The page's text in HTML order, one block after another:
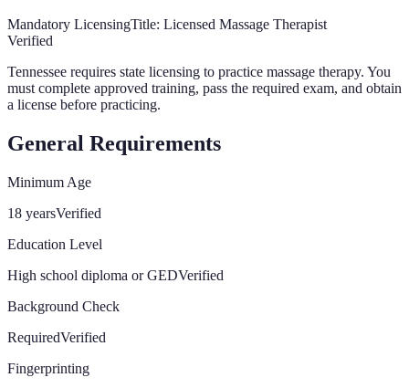
Mandatory LicensingTitle: Licensed Massage Therapist
Verified
Tennessee requires state licensing to practice massage therapy. You
must complete approved training, pass the required exam, and obtain
a license before practicing.
General Requirements
Minimum Age
18 yearsVerified
Education Level
High school diploma or GEDVerified
Background Check
RequiredVerified
Fingerprinting